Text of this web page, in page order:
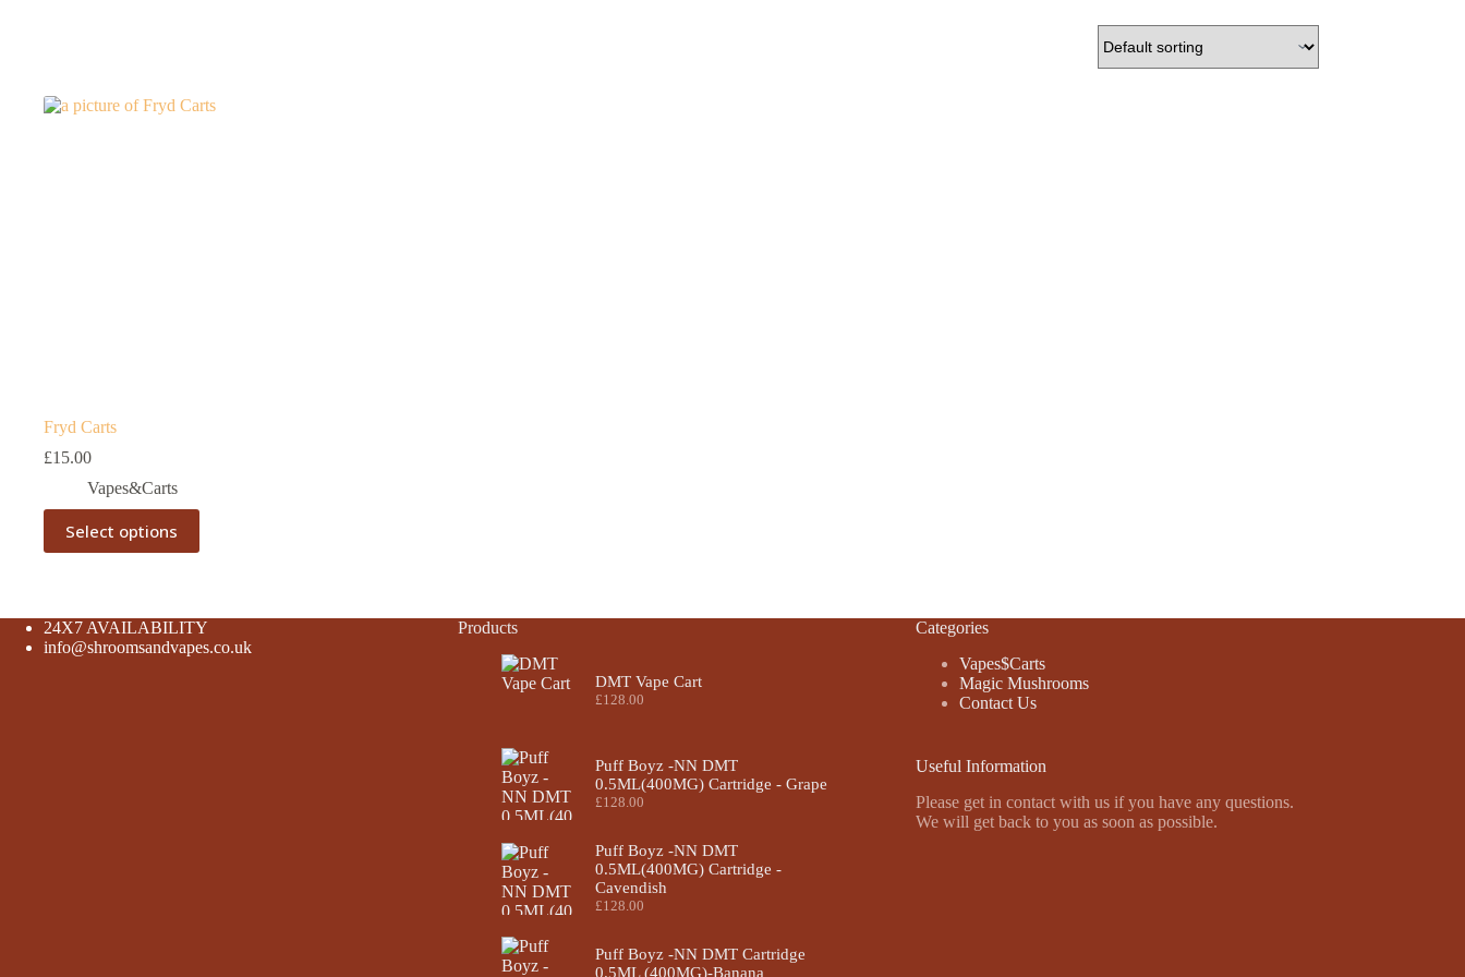
Fryd Carts
£15.00
Vapes&Carts
Select options
This
product
has
The
options
may
24X7 AVAILABILITY
info@shroomsandvapes.co.uk
Products
DMT Vape Cart
£128.00
Puff Boyz -NN DMT
0.5ML(400MG) Cartridge - Grape
£128.00
Puff Boyz -NN DMT
0.5ML(400MG) Cartridge -
Cavendish
£128.00
Puff Boyz -NN DMT Cartridge
0.5ML (400MG)-Banana
Categories
Vapes$Carts
Magic Mushrooms
Contact Us
Useful Information
Please get in contact with us if you have any questions.
We will get back to you as soon as possible.